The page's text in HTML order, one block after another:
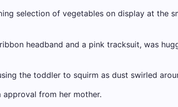
selection of vegetables on display at the
headband and a pink tracksuit, was
the toddler to squirm as dust swirled
from her mother.